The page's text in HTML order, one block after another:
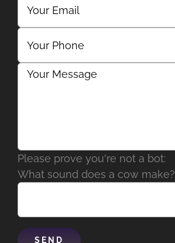
Please prove you're not a bot:
What sound does a cow make?